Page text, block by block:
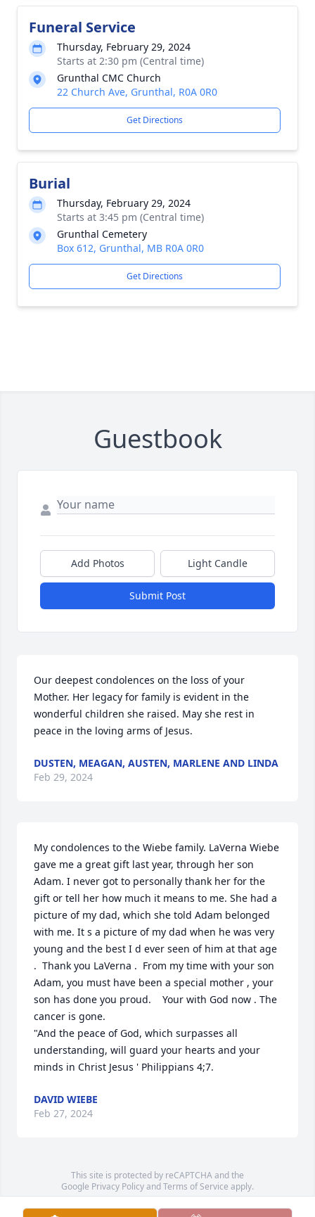
Funeral Service
Thursday, February 29, 2024
Starts at 2:30 pm (Central time)
Grunthal CMC Church
22 Church Ave, Grunthal, R0A 0R0
Get Directions
Burial
Thursday, February 29, 2024
Starts at 3:45 pm (Central time)
Grunthal Cemetery
Box 612, Grunthal, MB R0A 0R0
Get Directions
Guestbook
Add Photos Light Candle
Submit Post
Our deepest condolences on the loss of your
Mother. Her legacy for family is evident in the
wonderful children she raised. May she rest in
peace in the loving arms of Jesus.
DUSTEN, MEAGAN, AUSTEN, MARLENE AND LINDA
Feb 29, 2024
My condolences to the Wiebe family. LaVerna Wiebe
gave me a great gift last year, through her son
Adam. I never got to personally thank her for the
gift or tell her how much it means to me. She had a
picture of my dad, which she told Adam belonged
with me. It s a picture of my dad when he was very
young and the best I d ever seen of him at that age
.  Thank you LaVerna .  From my time with your son
Adam, you must have been a special mother , your
son has done you proud.    Your with God now . The
cancer is gone.
"And the peace of God, which surpasses all
understanding, will guard your hearts and your
minds in Christ Jesus ' Philippians 4;7.
DAVID WIEBE
Feb 27, 2024
This site is protected by reCAPTCHA and the
Google Privacy PolicyandTerms of Service apply.
Service map data ©OpenStreetMapcontributors